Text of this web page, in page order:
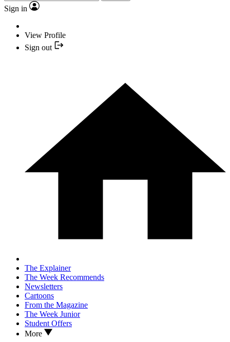
Sign in
View Profile
Sign out
The Explainer
The Week Recommends
Newsletters
Cartoons
From the Magazine
The Week Junior
Student Offers
More